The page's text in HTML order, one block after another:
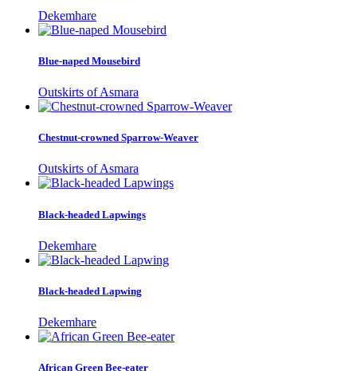
Dekemhare
Blue-naped Mousebird
Outskirts of Asmara
Chestnut-crowned Sparrow-Weaver
Outskirts of Asmara
Black-headed Lapwings
Dekemhare
Black-headed Lapwing
Dekemhare
African Green Bee-eater